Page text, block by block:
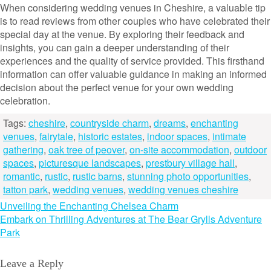
When considering wedding venues in Cheshire, a valuable tip
is to read reviews from other couples who have celebrated their
special day at the venue. By exploring their feedback and
insights, you can gain a deeper understanding of their
experiences and the quality of service provided. This firsthand
information can offer valuable guidance in making an informed
decision about the perfect venue for your own wedding
celebration.
Tags: cheshire, countryside charm, dreams, enchanting
venues, fairytale, historic estates, indoor spaces, intimate
gathering, oak tree of peover, on-site accommodation, outdoor
spaces, picturesque landscapes, prestbury village hall,
romantic, rustic, rustic barns, stunning photo opportunities,
tatton park, wedding venues, wedding venues cheshire
Post
navigation
Unveiling the Enchanting Chelsea Charm
Embark on Thrilling Adventures at The Bear Grylls Adventure
Park
Leave a Reply